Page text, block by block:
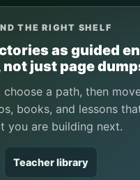
THE RIGHT SHELF
as guided
just page
a path, then
books, and lessons
you are building next.
Teacher library